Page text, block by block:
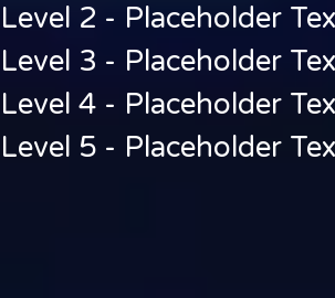
Level 2 - Placeholder
Level 3 - Placeholder
Level 4 - Placeholder
Level 5 - Placeholder